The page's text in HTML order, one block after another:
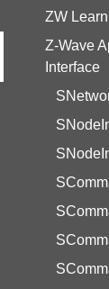
ZW
Z-Wave
Interface